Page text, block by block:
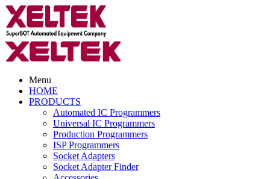
Menu
HOME
PRODUCTS
Automated IC Programmers
Universal IC Programmers
Production Programmers
ISP Programmers
Socket Adapters
Socket Adapter Finder